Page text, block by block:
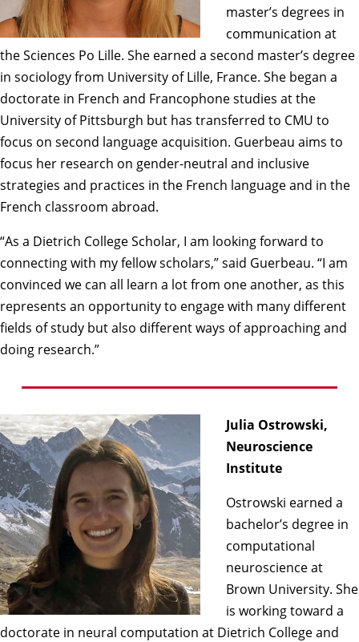
master’s degrees in
communication at
the Sciences Po Lille. She earned a second master’s degree
in sociology from University of Lille, France. She began a
doctorate in French and Francophone studies at the
University of Pittsburgh but has transferred to CMU to
focus on second language acquisition. Guerbeau aims to
focus her research on gender-neutral and inclusive
strategies and practices in the French language and in the
French classroom abroad.
“As a Dietrich College Scholar, I am looking forward to
connecting with my fellow scholars,” said Guerbeau. “I am
convinced we can all learn a lot from one another, as this
represents an opportunity to engage with many different
fields of study but also different ways of approaching and
doing research.”
Julia Ostrowski,
Neuroscience
Institute
Ostrowski earned a
bachelor’s degree in
computational
neuroscience at
Brown University. She
is working toward a
doctorate in neural computation at Dietrich College and